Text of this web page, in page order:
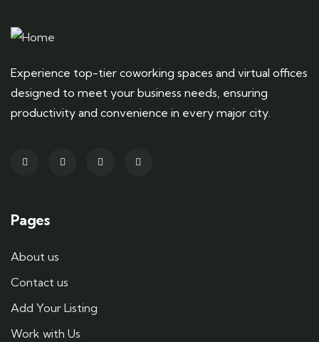
Experience top-tier coworking spaces and virtual offices
designed to meet your business needs, ensuring
productivity and convenience in every major city.
Pages
About us
Contact us
Add Your Listing
Work with Us